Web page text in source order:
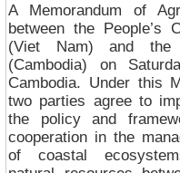
A Memorandum of
between the People’s
(Viet Nam) and the
(Cambodia) on
Cambodia. Under this
two parties agree to
the policy and
cooperation in the
of coastal